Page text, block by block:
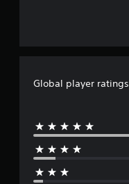
Global player ratings